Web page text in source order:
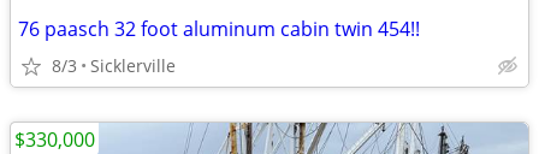
76 paasch 32 foot aluminum cabin twin 454!!
8/3 Sicklerville
$330,000